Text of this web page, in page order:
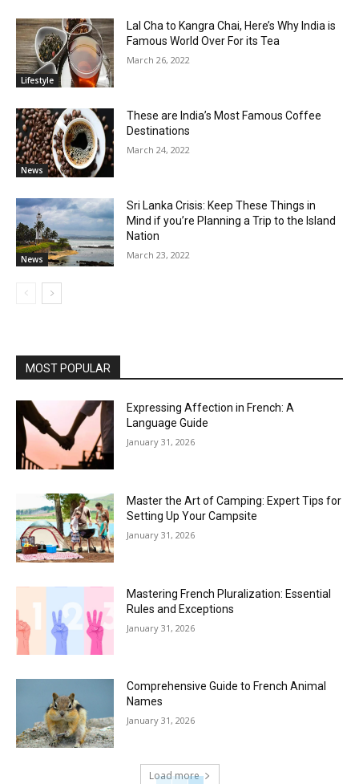
Lifestyle
Lal Cha to Kangra Chai, Here’s Why India is
Famous World Over For its Tea
March 26, 2022
News
These are India’s Most Famous Coffee
Destinations
March 24, 2022
News
Sri Lanka Crisis: Keep These Things in
Mind if you’re Planning a Trip to the Island
Nation
March 23, 2022
MOST POPULAR
Expressing Affection in French: A
Language Guide
January 31, 2026
Master the Art of Camping: Expert Tips for
Setting Up Your Campsite
January 31, 2026
Mastering French Pluralization: Essential
Rules and Exceptions
January 31, 2026
Comprehensive Guide to French Animal
Names
January 31, 2026
Load more